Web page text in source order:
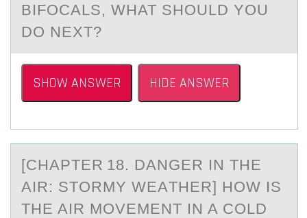
BIFOCALS, WHAT SHOULD YOU
DO NEXT?
SHOW ANSWER HIDE ANSWER
[CHАPTER 18. DАNGER IN THE
AIR: STОRMY WEАTHER] HОW IS
THE AIR MОVEMENT IN A COLD